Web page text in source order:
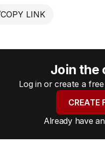
COPY LINK
Join the
Log in or create a
CREATE
Already have